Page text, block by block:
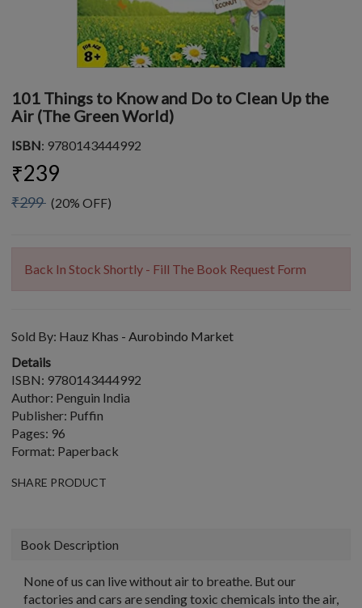
101 Things to Know and Do to Clean Up the
Air (The Green World)
ISBN: 9780143444992
₹239
₹299 (20% OFF)
Back In Stock Shortly - Fill The Book Request Form
Sold By: Hauz Khas - Aurobindo Market
Details
ISBN: 9780143444992
Author: Penguin India
Publisher: Puffin
Pages: 96
Format: Paperback
SHARE PRODUCT
Book Description
None of us can live without air to breathe. But our
factories and cars are sending toxic chemicals into the air,